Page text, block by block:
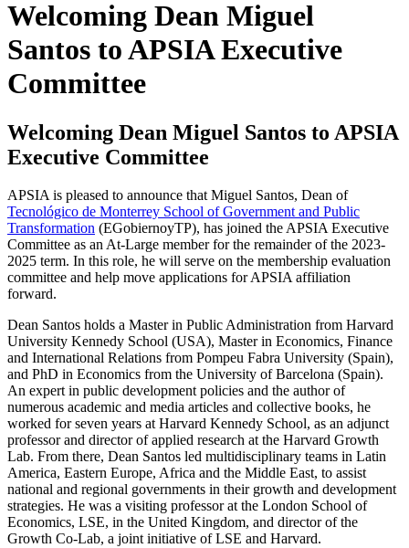
Welcoming Dean Miguel
Santos to APSIA Executive
Committee
Welcoming Dean Miguel Santos to APSIA
Executive Committee
APSIA is pleased to announce that Miguel Santos, Dean of
Tecnológico de Monterrey School of Government and Public
Transformation (EGobiernoyTP), has joined the APSIA Executive
Committee as an At-Large member for the remainder of the 2023-
2025 term. In this role, he will serve on the membership evaluation
committee and help move applications for APSIA affiliation
forward.
Dean Santos holds a Master in Public Administration from Harvard
University Kennedy School (USA), Master in Economics, Finance
and International Relations from Pompeu Fabra University (Spain),
and PhD in Economics from the University of Barcelona (Spain).
An expert in public development policies and the author of
numerous academic and media articles and collective books, he
worked for seven years at Harvard Kennedy School, as an adjunct
professor and director of applied research at the Harvard Growth
Lab. From there, Dean Santos led multidisciplinary teams in Latin
America, Eastern Europe, Africa and the Middle East, to assist
national and regional governments in their growth and development
strategies. He was a visiting professor at the London School of
Economics, LSE, in the United Kingdom, and director of the
Growth Co-Lab, a joint initiative of LSE and Harvard.